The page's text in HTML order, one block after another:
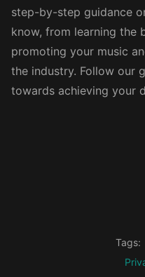
step-by-step guidance
know, from learning the
promoting your music
the industry. Follow our
towards achieving your
Tags: